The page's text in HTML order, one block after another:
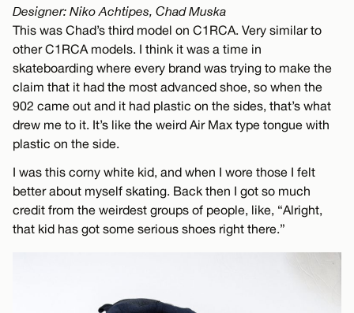
Designer: Niko Achtipes, Chad Muska
This was Chad’s third model on C1RCA. Very similar to
other C1RCA models. I think it was a time in
skateboarding where every brand was trying to make the
claim that it had the most advanced shoe, so when the
902 came out and it had plastic on the sides, that’s what
drew me to it. It’s like the weird Air Max type tongue with
plastic on the side.
I was this corny white kid, and when I wore those I felt
better about myself skating. Back then I got so much
credit from the weirdest groups of people, like, “Alright,
that kid has got some serious shoes right there.”